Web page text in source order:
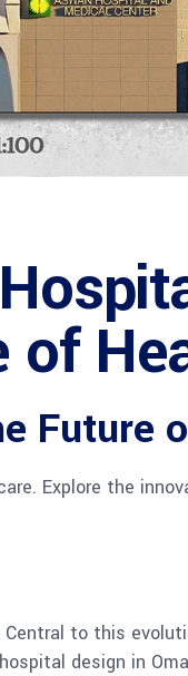
of
Future
Explore the
to this
design in